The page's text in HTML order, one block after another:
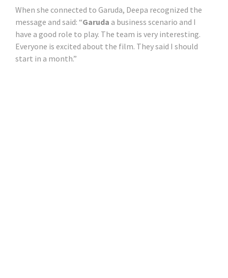
When she connected to Garuda, Deepa recognized the
message and said: “Garuda a business scenario and I
have a good role to play. The team is very interesting.
Everyone is excited about the film. They said I should
start in a month.”